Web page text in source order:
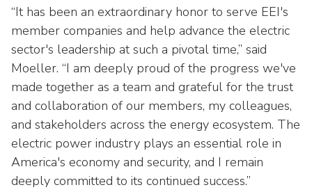
next
part
the
site
rather
through
menu
items.
U.S. Investor-Owned Electric Companies
“It has been an extraordinary honor to serve EEI's
member companies and help advance the electric
sector's leadership at such a pivotal time,” said
Moeller. “I am deeply proud of the progress we've
made together as a team and grateful for the trust
and collaboration of our members, my colleagues,
and stakeholders across the energy ecosystem. The
electric power industry plays an essential role in
America's economy and security, and I remain
deeply committed to its continued success.”